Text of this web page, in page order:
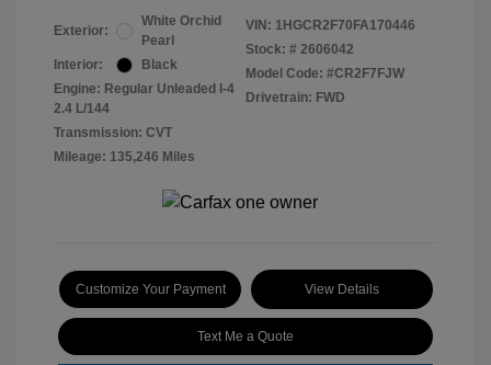
Exterior:
White Orchid
Pearl
Interior:
Black
Engine: Regular Unleaded I-4
2.4 L/144
Transmission: CVT
Mileage: 135,246 Miles
VIN: 1HGCR2F70FA170446
Stock: # 2606042
Model Code: #CR2F7FJW
Drivetrain: FWD
Customize Your Payment View Details
Text Me a Quote